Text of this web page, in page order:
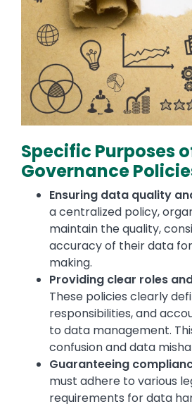
Specific Purposes
Governance
Ensuring data quality
a centralized policy,
maintain the quality,
accuracy of their data
making.
Providing clear roles
These policies clearly
responsibilities, and
to data management.
confusion and data
Guaranteeing
must adhere to various
requirements for data